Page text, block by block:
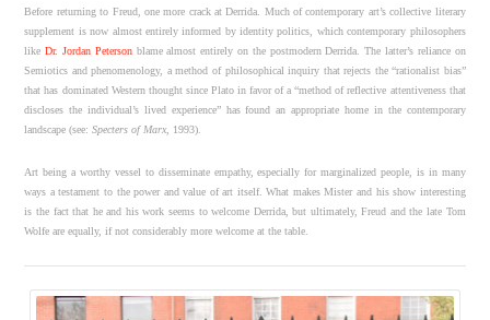
Before returning to Freud, one more crack at Derrida. Much of contemporary art’s collective literary
supplement is now almost entirely informed by identity politics, which contemporary philosophers
likeDr. Jordan Petersonblame almost entirely on the postmodern Derrida. The latter’s reliance on
Semiotics and phenomenology, a method of philosophical inquiry that rejects the “rationalist bias”
that has dominated Western thought since Plato in favor of a “method of reflective attentiveness that
discloses the individual’s lived experience” has found an appropriate home in the contemporary
landscape (see:Specters of Marx , 1993).
Art being a worthy vessel to disseminate empathy, especially for marginalized people, is in many
ways a testament to the power and value of art itself. What makes Mister and his show interesting
is the fact that he and his work seems to welcome Derrida, but ultimately, Freud and the late Tom
Wolfe are equally, if not considerably more welcome at the table.